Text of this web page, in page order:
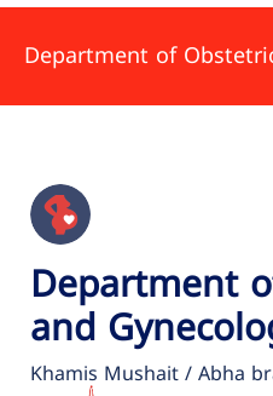
Department of
Department
and
Khamis Mushait / Abha